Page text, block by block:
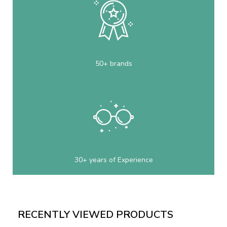
50+ brands
30+ years of Experience
RECENTLY VIEWED PRODUCTS